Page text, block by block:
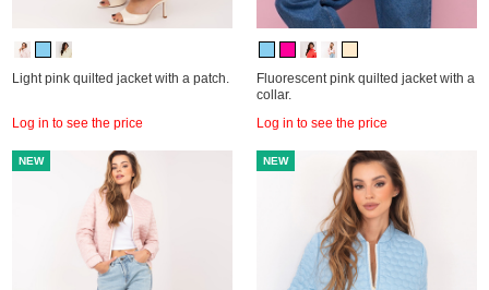
Light pink quilted jacket with a patch.
Log in to see the price
Fluorescent pink quilted jacket with a
collar.
Log in to see the price
NEW NEW